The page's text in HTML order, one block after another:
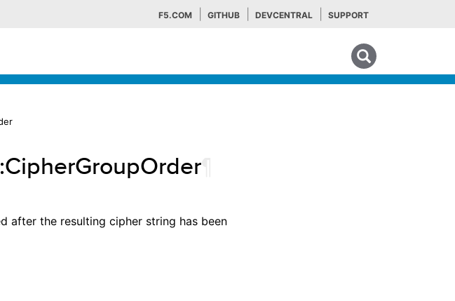
F5.COM GITHUB DEVCENTRAL SUPPORT
after the resulting cipher string has been